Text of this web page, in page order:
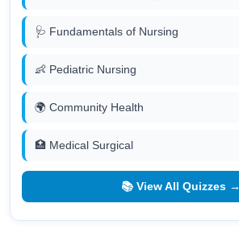
🩺 Fundamentals of Nursing
👶 Pediatric Nursing
🌍 Community Health
🏥 Medical Surgical
📚 View All Quizzes →